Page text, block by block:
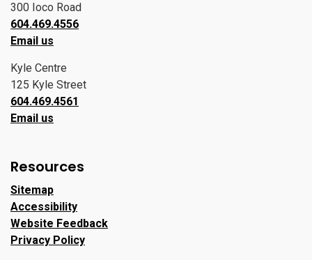
300 Ioco Road
604.469.4556
Email us
Kyle Centre
125 Kyle Street
604.469.4561
Email us
Resources
Sitemap
Accessibility
Website Feedback
Privacy Policy